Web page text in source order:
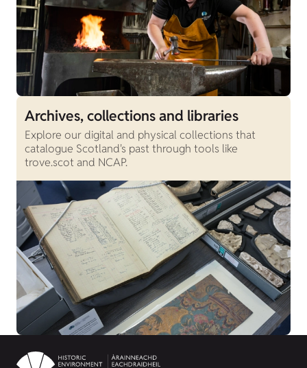
Archives, collections and libraries
Explore our digital and physical collections that
catalogue Scotland's past through tools like
trove.scot and NCAP.